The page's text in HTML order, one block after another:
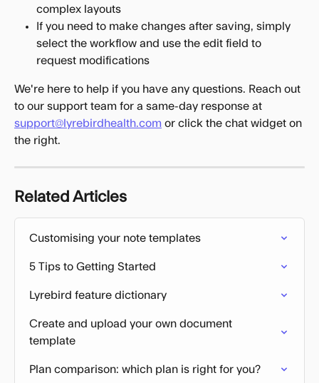
complex layouts
If you need to make changes after saving, simply
select the workflow and use the edit field to
request modifications
We're here to help if you have any questions. Reach out
to our support team for a same-day response at
support@lyrebirdhealth.com or click the chat widget on
the right.
Related Articles
Customising your note templates
5 Tips to Getting Started
Lyrebird feature dictionary
Create and upload your own document
template
Plan comparison: which plan is right for you?